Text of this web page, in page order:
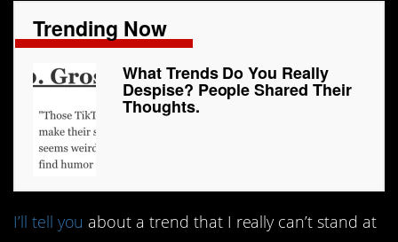
Trending Now
What Trends Do You Really
Despise? People Shared Their
Thoughts.
I’ll tell you about a trend that I really can’t stand at